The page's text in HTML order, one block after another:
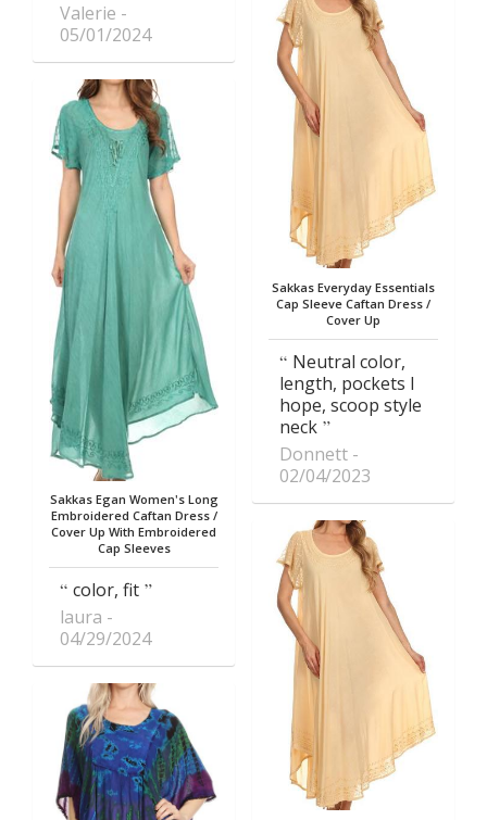
Valerie
05/01/2024
Sakkas Egan Women's Long
Embroidered Caftan Dress /
Cover Up With Embroidered
Cap Sleeves
color, fit
laura
04/29/2024
Sakkas Everyday Essentials
Cap Sleeve Caftan Dress /
Cover Up
Neutral color,
length, pockets I
hope, scoop style
neck
Donnett
02/04/2023